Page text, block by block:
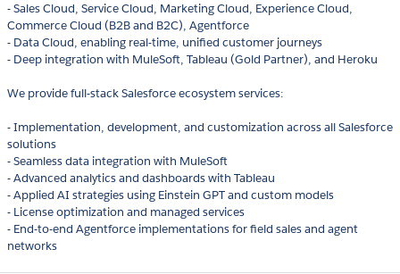
- Sales Cloud, Service Cloud, Marketing Cloud, Experience Cloud,
Commerce Cloud (B2B and B2C), Agentforce
- Data Cloud, enabling real-time, unified customer journeys
- Deep integration with MuleSoft, Tableau (Gold Partner), and Heroku
We provide full-stack Salesforce ecosystem services:
- Implementation, development, and customization across all Salesforce
solutions
- Seamless data integration with MuleSoft
- Advanced analytics and dashboards with Tableau
- Applied AI strategies using Einstein GPT and custom models
- License optimization and managed services
- End-to-end Agentforce implementations for field sales and agent
networks